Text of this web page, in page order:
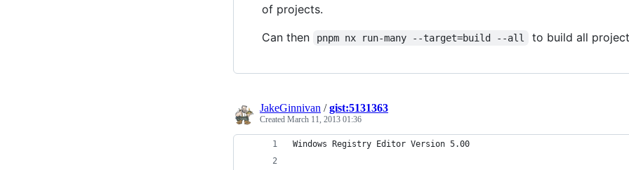
of projects.
Can then
pnpm nx run-many --target=build --all to build all
JakeGinnivan /gist:5131363
Created March 11, 2013 01:36
Windows Registry Editor Version 5.00